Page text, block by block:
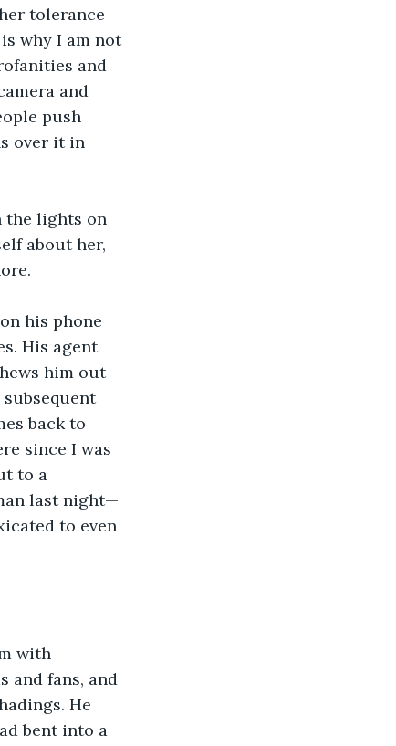
tolerance
is why I am not
and
and
push
over it in
the lights on
about her,
his phone
His agent
him out
back to
since I was
to a
last night—
to even
with
and fans, and
He
bent into a